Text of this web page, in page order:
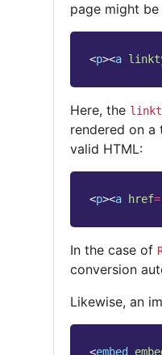
page might
<p><a
Here, the
rendered on a
valid HTML:
<p><a href=
In the case of
conversion
Likewise, an
<embed